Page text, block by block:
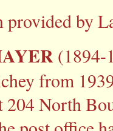
by
(1894-
from
204 North